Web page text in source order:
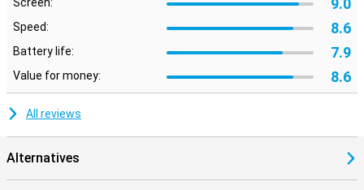
9.0
Speed: 8.6
Battery life: 7.9
Value for money: 8.6
All reviews
Alternatives